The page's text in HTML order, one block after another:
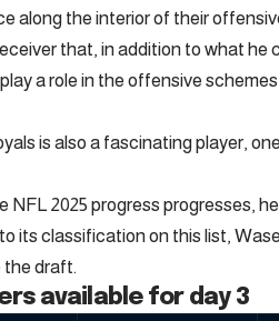
along the interior of their
that, in addition to what he
a role in the offensive
is also a fascinating player,
NFL 2025 progress progresses,
its classification on this list,
draft.
available for day 3